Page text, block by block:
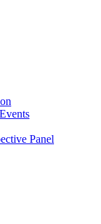
Panel